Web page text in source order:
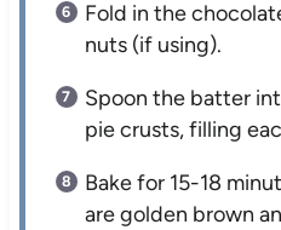
Fold in the
nuts (if using).
Spoon the batter
pie crusts, filling
Bake for 15-18
are golden brown